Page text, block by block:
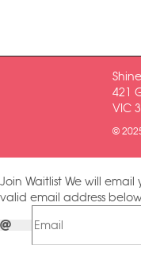
421
VIC
©
Join Waitlist We will email
valid email address